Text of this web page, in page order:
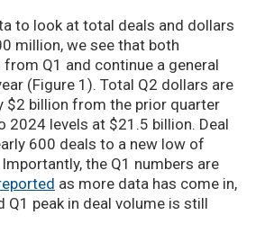
to look at total deals and dollars
million, we see that both
Q1 and continue a general
(Figure 1). Total Q2 dollars are
$2 billion from the prior quarter
2024 levels at $21.5 billion. Deal
600 deals to a new low of
the Q1 numbers are
as more data has come in,
Q1 peak in deal volume is still